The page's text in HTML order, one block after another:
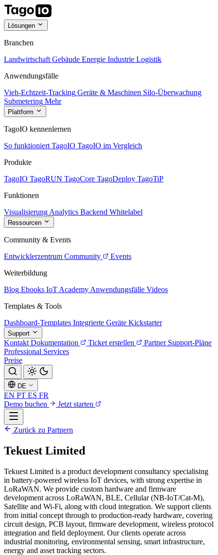
Lösungen
Branchen
Landwirtschaft Gebäude Energie Industrie Logistik
Anwendungsfälle
Vieh-Echtzeit-Tracking Geräte & Maschinen Silo-Überwachung
Submetering Mehr
Plattform
TagoIO kennenlernen
So funktioniert TagoIO TagoIO im Vergleich
Produkte
TagoIO TagoRUN TagoCore TagoDeploy TagoTiP
Funktionen
Visualisierung Analytics Backend Whitelabel
Ressourcen
Community & Events
Entwicklerzentrum Community
Events
Weiterbildung
Blog Ebooks IoT Academy Anwendungsfälle Videos
Templates & Tools
Dashboard-Templates Integrierte Geräte Kickstarter
Support
Kontakt Dokumentation Ticket erstellen Partner Support-Pläne
Professional Services
Preise
DE
EN PT ES FR
Demo buchen
Jetzt starten
Zurück zu Partnern
Tekuest Limited
Tekuest Limited is a product development consultancy specialising
in battery-powered wireless IoT devices, with strong expertise in
LoRaWAN. We provide custom hardware and firmware
development across LoRaWAN, BLE, Cellular (NB-IoT/Cat-M),
Satellite and Wi-Fi, along with cloud integration. We support clients
from initial concept through to production-ready hardware, covering
circuit design, PCB layout, firmware development, wireless protocol
integration and field deployment. Our clients operate across
industrial monitoring, environmental sensing, smart infrastructure,
energy and asset tracking sectors.